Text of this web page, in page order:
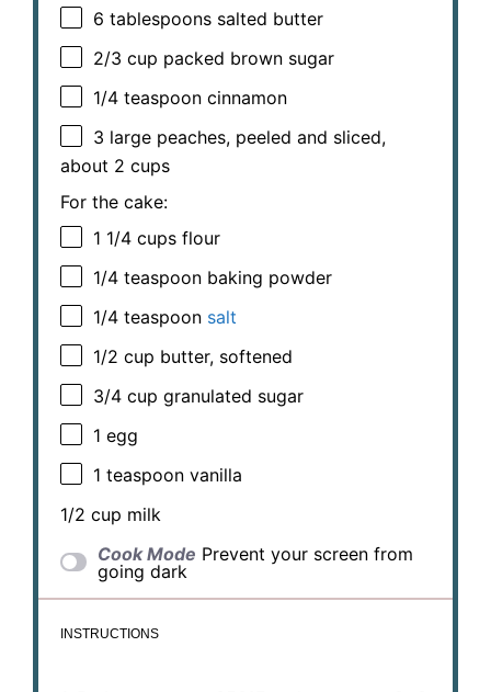
6 tablespoons salted butter
2/3 cup packed brown sugar
1/4 teaspoon cinnamon
3 large peaches, peeled and sliced,
about 2 cups
For the cake:
1 1/4 cups flour
1/4 teaspoon baking powder
1/4 teaspoon salt
1/2 cup butter, softened
3/4 cup granulated sugar
1 egg
1 teaspoon vanilla
1/2 cup milk
Cook Mode Prevent your screen from
going dark
INSTRUCTIONS